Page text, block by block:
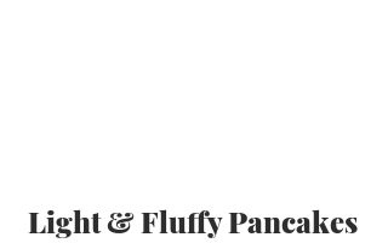
Light & Fluffy Pancakes